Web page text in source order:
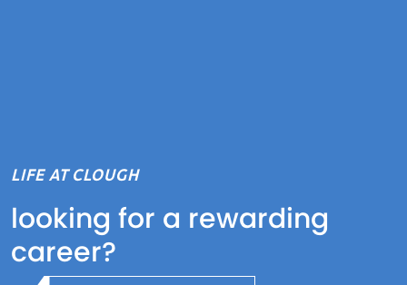
LIFE AT CLOUGH
looking for a rewarding
career?